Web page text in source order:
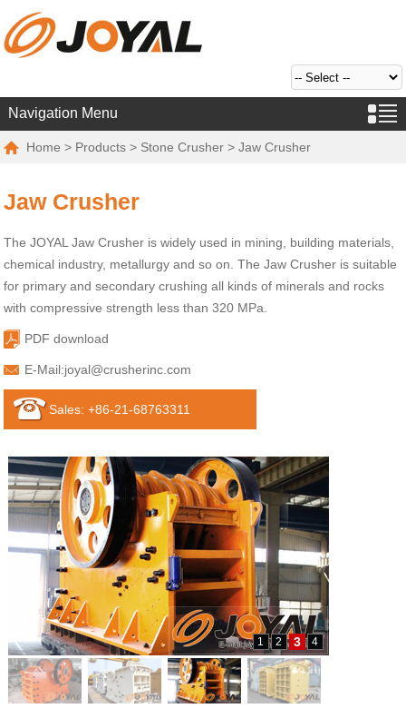
Navigation Menu
Home > Products > Stone Crusher > Jaw Crusher
Jaw Crusher
The JOYAL Jaw Crusher is widely used in mining, building materials,
chemical industry, metallurgy and so on. The Jaw Crusher is suitable
for primary and secondary crushing all kinds of minerals and rocks
with compressive strength less than 320 MPa.
PDF download
E-Mail:joyal@crusherinc.com
Sales: +86-21-68763311
1 2 3 4